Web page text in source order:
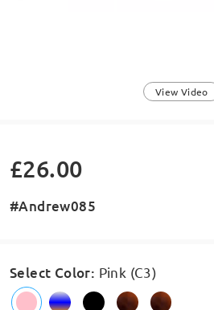
View Video
£26.00
#Andrew085
Select Color: Pink (C3)